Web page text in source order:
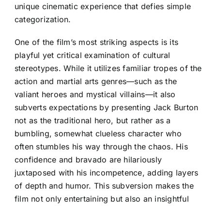
unique cinematic experience that defies simple
categorization.
One of the film’s most striking aspects is its
playful yet critical examination of cultural
stereotypes. While it utilizes familiar tropes of the
action and martial arts genres—such as the
valiant heroes and mystical villains—it also
subverts expectations by presenting Jack Burton
not as the traditional hero, but rather as a
bumbling, somewhat clueless character who
often stumbles his way through the chaos. His
confidence and bravado are hilariously
juxtaposed with his incompetence, adding layers
of depth and humor. This subversion makes the
film not only entertaining but also an insightful